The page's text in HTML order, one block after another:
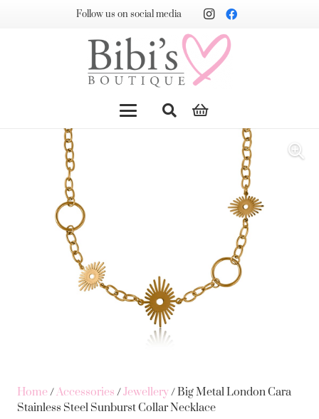
Follow us on social media
Home/Accessories /Jewellery/ Big Metal London Cara
Stainless Steel Sunburst Collar Necklace